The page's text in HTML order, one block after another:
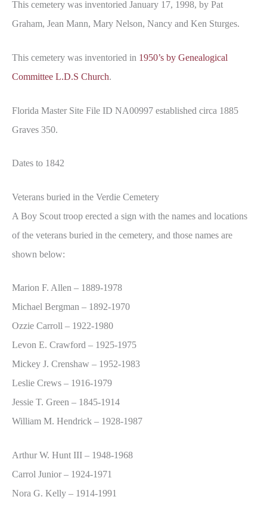
This cemetery was inventoried January 17, 1998, by Pat
Graham, Jean Mann, Mary Nelson, Nancy and Ken Sturges.
This cemetery was inventoried in 1950’s by Genealogical
Committee L.D.S Church.
Florida Master Site File ID NA00997 established circa 1885
Graves 350.
Dates to 1842
Veterans buried in the Verdie Cemetery
A Boy Scout troop erected a sign with the names and locations
of the veterans buried in the cemetery, and those names are
shown below:
Marion F. Allen – 1889-1978
Michael Bergman – 1892-1970
Ozzie Carroll – 1922-1980
Levon E. Crawford – 1925-1975
Mickey J. Crenshaw – 1952-1983
Leslie Crews – 1916-1979
Jessie T. Green – 1845-1914
William M. Hendrick – 1928-1987
Arthur W. Hunt III – 1948-1968
Carrol Junior – 1924-1971
Nora G. Kelly – 1914-1991